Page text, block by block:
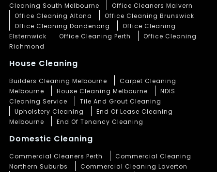
Cleaning South Melbourne
Office Cleaners Malvern
Office Cleaning Altona
Office Cleaning Brunswick
Office Cleaning Dandenong
Office Cleaning
Elsternwick
Office Cleaning Perth
Office Cleaning
Richmond
House Cleaning
Builders Cleaning Melbourne
Carpet Cleaning
Melbourne
House Cleaning Melbourne
NDIS
Cleaning Service
Tile And Grout Cleaning
Upholstery Cleaning
End Of Lease Cleaning
Melbourne
End Of Tenancy Cleaning
Domestic Cleaning
Commercial Cleaners Perth
Commercial Cleaning
Northern Suburbs
Commercial Cleaning Laverton